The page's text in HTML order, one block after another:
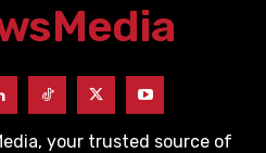
Media
your trusted source of